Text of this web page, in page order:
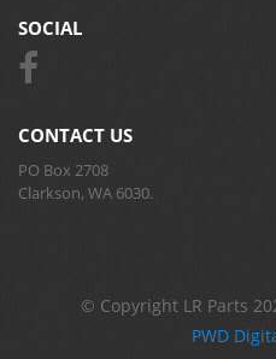
SOCIAL
CONTACT US
PO Box 2708
Clarkson, WA 6030.
© Copyright LR Parts
PWD